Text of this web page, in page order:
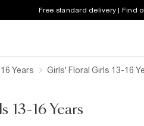
Free standard delivery | Find
Years Girls' Floral Girls 13-16
13-16 Years